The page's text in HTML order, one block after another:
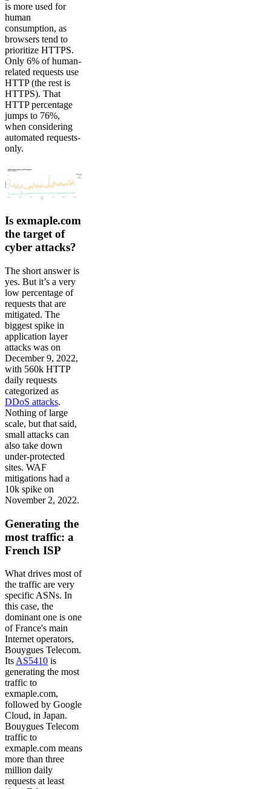
is more used for
human
consumption, as
browsers tend to
prioritize HTTPS.
Only 6% of human-
related requests use
HTTP (the rest is
HTTPS). That
HTTP percentage
jumps to 76%,
when considering
automated requests-
only.
Is exmaple.com
the target of
cyber attacks?
The short answer is
yes. But it’s a very
low percentage of
requests that are
mitigated. The
biggest spike in
application layer
attacks was on
December 9, 2022,
with 560k HTTP
daily requests
categorized as
DDoS attacks.
Nothing of large
scale, but that said,
small attacks can
also take down
under-protected
sites. WAF
mitigations had a
10k spike on
November 2, 2022.
Generating the
most traffic: a
French ISP
What drives most of
the traffic are very
specific ASNs. In
this case, the
dominant one is one
of France's main
Internet operators,
Bouygues Telecom.
Its AS5410 is
generating the most
traffic to
exmaple.com,
followed by Google
Cloud, in Japan.
Bouygues Telecom
traffic to
exmaple.com means
more than three
million daily
requests at least